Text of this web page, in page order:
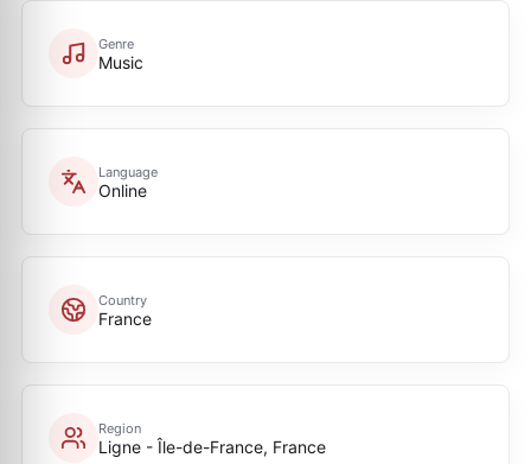
Genre
Music
Language
Online
Country
France
Region
Ligne - Île-de-France, France